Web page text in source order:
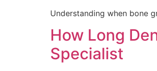
Understanding when bone
How Long
Specialist